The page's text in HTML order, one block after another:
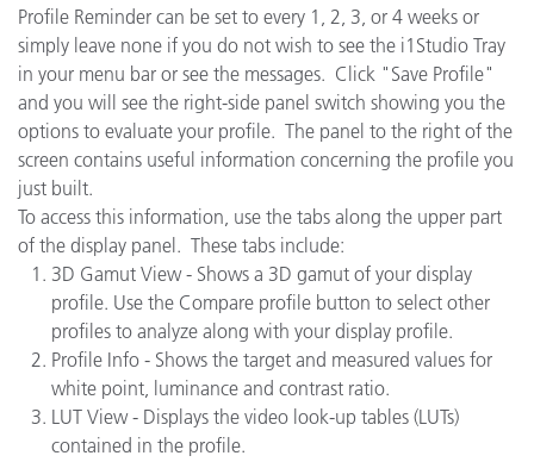
Profile Reminder can be set to every 1, 2, 3, or 4 weeks or
simply leave none if you do not wish to see the i1Studio Tray
in your menu bar or see the messages. Click "Save Profile"
and you will see the right-side panel switch showing you the
options to evaluate your profile. The panel to the right of the
screen contains useful information concerning the profile you
just built.
To access this information, use the tabs along the upper part
of the display panel. These tabs include:
3D Gamut View - Shows a 3D gamut of your display
profile. Use the Compare profile button to select other
profiles to analyze along with your display profile.
Profile Info - Shows the target and measured values for
white point, luminance and contrast ratio.
LUT View - Displays the video look-up tables (LUTs)
contained in the profile.